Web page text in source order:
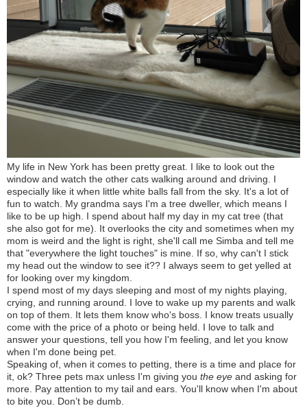
My life in New York has been pretty great. I like to look out the
window and watch the other cats walking around and driving. I
especially like it when little white balls fall from the sky. It's a lot of
fun to watch. My grandma says I'm a tree dweller, which means I
like to be up high. I spend about half my day in my cat tree (that
she also got for me). It overlooks the city and sometimes when my
mom is weird and the light is right, she'll call me Simba and tell me
that "everywhere the light touches" is mine. If so, why can't I stick
my head out the window to see it?? I always seem to get yelled at
for looking over my kingdom.
I spend most of my days sleeping and most of my nights playing,
crying, and running around. I love to wake up my parents and walk
on top of them. It lets them know who's boss. I know treats usually
come with the price of a photo or being held. I love to talk and
answer your questions, tell you how I'm feeling, and let you know
when I'm done being pet.
Speaking of, when it comes to petting, there is a time and place for
it, ok? Three pets max unless I'm giving you the eye and asking for
more. Pay attention to my tail and ears. You'll know when I'm about
to bite you. Don’t be dumb.